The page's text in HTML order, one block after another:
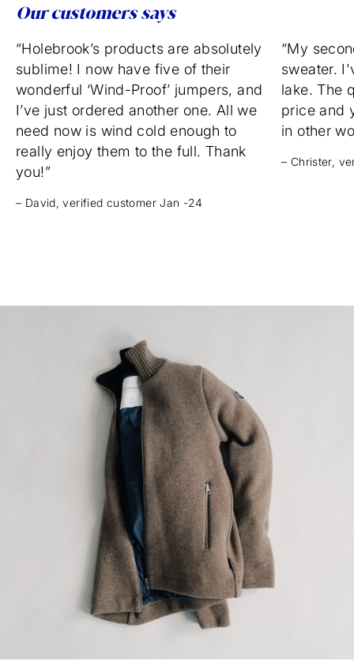
Our customers says
“Holebrook’s products are absolutely
sublime! I now have five of their
wonderful ‘Wind-Proof’ jumpers, and
I’ve just ordered another one. All we
need now is wind cold enough to
really enjoy them to the full. Thank
you!”
– David, verified customer Jan -24
“My
sweater.
lake. The
price and
in other
– Christer,